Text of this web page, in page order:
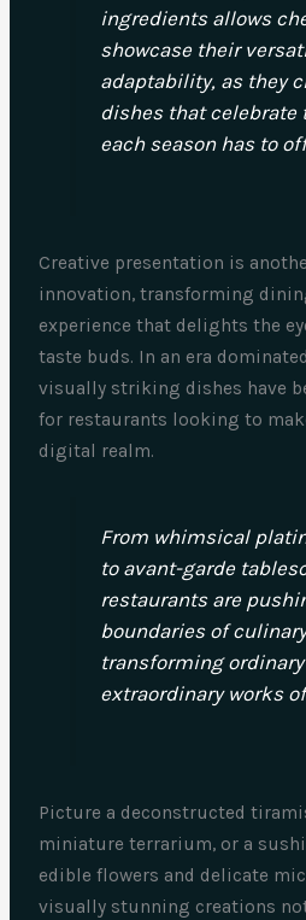
ingredients allows
showcase their
adaptability, as they
dishes that celebrate
each season has to
Creative presentation is
innovation, transforming
experience that delights the
taste buds. In an era
visually striking dishes have
for restaurants looking to
digital realm.
From whimsical
to avant-garde
restaurants are
boundaries of
transforming
extraordinary works
Picture a deconstructed
miniature terrarium, or a
edible flowers and delicate
visually stunning creations